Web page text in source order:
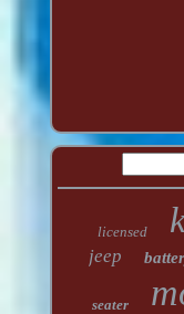
licensed
jeep
seater